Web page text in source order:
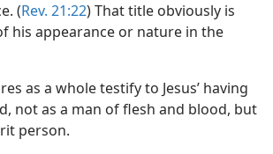
(Rev. 21:22) That title obviously is
his appearance or nature in the
as a whole testify to Jesus’ having
not as a man of flesh and blood, but
person.